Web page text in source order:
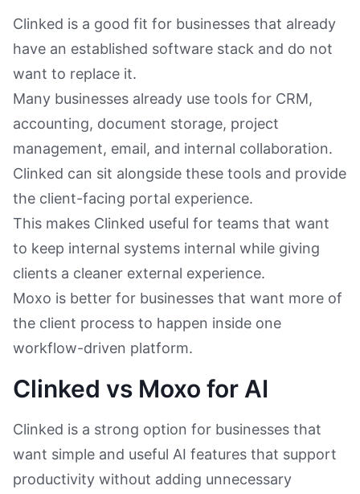
Clinked is a good fit for businesses that already
have an established software stack and do not
want to replace it.
Many businesses already use tools for CRM,
accounting, document storage, project
management, email, and internal collaboration.
Clinked can sit alongside these tools and provide
the client-facing portal experience.
This makes Clinked useful for teams that want
to keep internal systems internal while giving
clients a cleaner external experience.
Moxo is better for businesses that want more of
the client process to happen inside one
workflow-driven platform.
Clinked vs Moxo for AI
Clinked is a strong option for businesses that
want simple and useful AI features that support
productivity without adding unnecessary